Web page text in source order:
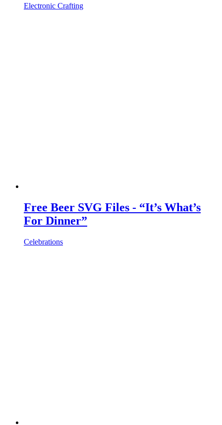
Electronic Crafting
Free Beer SVG Files - “It’s What’s
For Dinner”
Celebrations